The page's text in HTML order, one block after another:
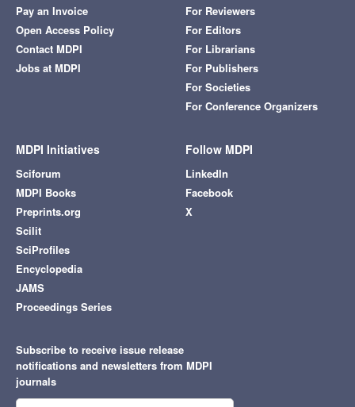
Pay an Invoice
Open Access Policy
Contact MDPI
Jobs at MDPI
For Reviewers
For Editors
For Librarians
For Publishers
For Societies
For Conference Organizers
MDPI Initiatives
Sciforum
MDPI Books
Preprints.org
Scilit
SciProfiles
Encyclopedia
JAMS
Proceedings Series
Follow MDPI
LinkedIn
Facebook
X
Subscribe to receive issue release
notifications and newsletters from MDPI
journals